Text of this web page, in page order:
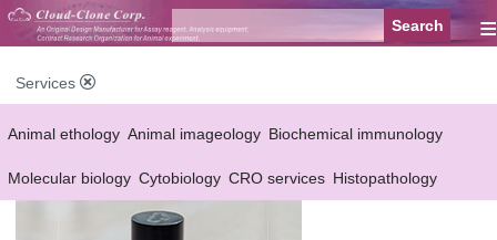
≡
Services
Animal ethology Animal imageology Biochemical immunology
Molecular biology Cytobiology CRO services Histopathology
Reagent customized Services